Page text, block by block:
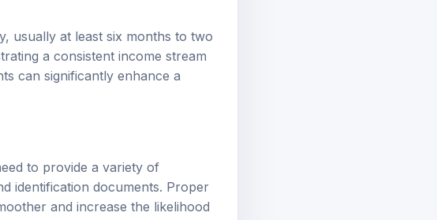
usually at least six months to two
a consistent income stream
can significantly enhance a
to provide a variety of
identification documents. Proper
and increase the likelihood